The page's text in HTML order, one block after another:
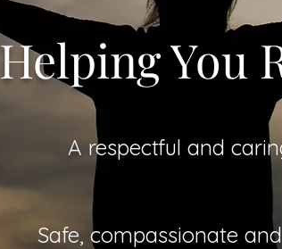
Helping You
A respectful and
Safe, compassionate